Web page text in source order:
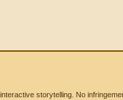
storytelling. No